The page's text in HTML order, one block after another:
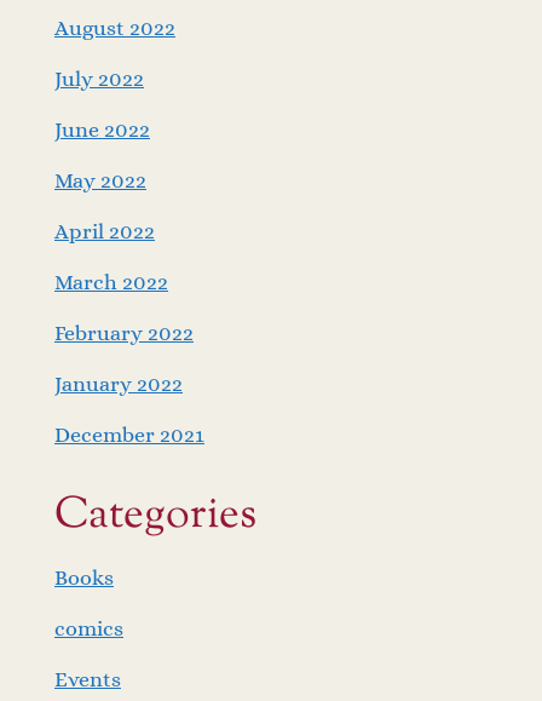
August 2022
July 2022
June 2022
May 2022
April 2022
March 2022
February 2022
January 2022
December 2021
Categories
Books
comics
Events